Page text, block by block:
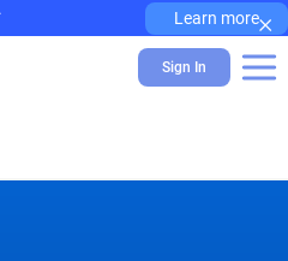
Learn more×
Sign In